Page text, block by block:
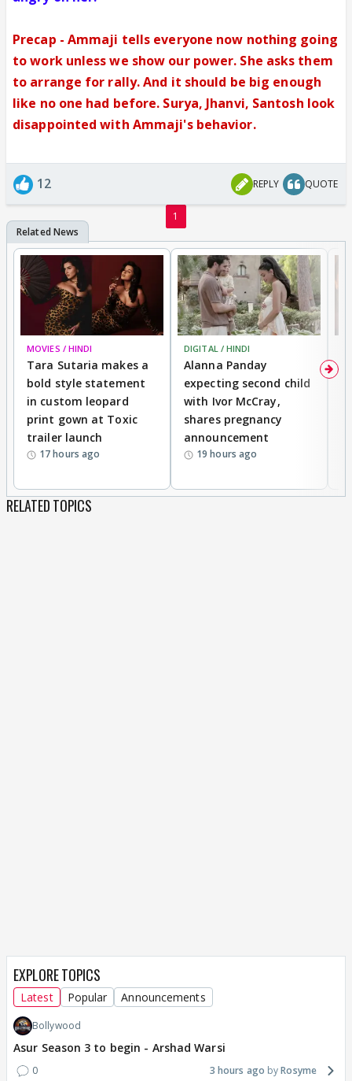
Precap - Ammaji tells everyone now nothing going
to work unless we show our power. She asks them
to arrange for rally. And it should be big enough
like no one had before. Surya, Jhanvi, Santosh look
disappointed with Ammaji's behavior.
12 REPLY QUOTE
1
MOVIES / HINDI
Tara Sutaria makes a
bold style statement
in custom leopard
print gown at Toxic
trailer launch
17 hours ago
DIGITAL / HINDI
Alanna Panday
expecting second child
with Ivor McCray,
shares pregnancy
announcement
19 hours ago
RELATED TOPICS
EXPLORE TOPICS
Latest Popular Announcements
Bollywood
Asur Season 3 to begin - Arshad Warsi
0 3 hours ago Rosyme